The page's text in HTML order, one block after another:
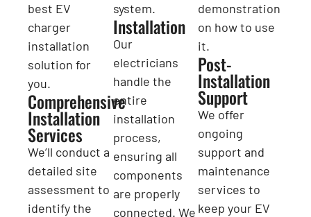
best EV
charger
installation
solution for
you.
Comprehensive
Installation
Services
We’ll conduct a
detailed site
assessment to
identify the
system.
Installation
Our
electricians
handle the
entire
installation
process,
ensuring all
components
are properly
connected. We
demonstration
on how to use
it.
Post-
Installation
Support
We offer
ongoing
support and
maintenance
services to
keep your EV